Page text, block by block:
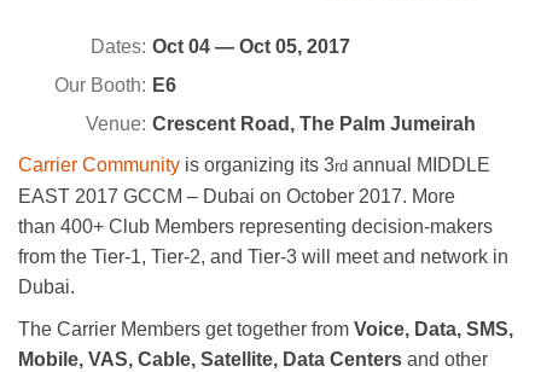
Dates: Oct 04 — Oct 05, 2017
Our Booth: E6
Venue: Crescent Road, The Palm Jumeirah
Carrier Community is organizing its 3rd annual MIDDLE
EAST 2017 GCCM – Dubai on October 2017. More
than 400+ Club Members representing decision-makers
from the Tier-1, Tier-2, and Tier-3 will meet and network in
Dubai.
The Carrier Members get together from Voice, Data, SMS,
Mobile, VAS, Cable, Satellite, Data Centers and other